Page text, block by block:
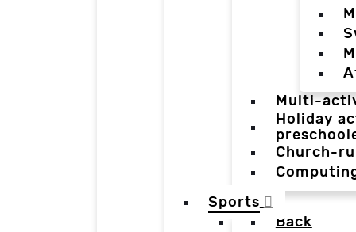
Multi-
Holiday
Church-
Sports
Back